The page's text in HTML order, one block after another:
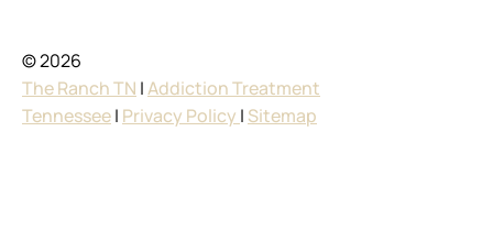
© 2026
The Ranch TN |Addiction Treatment
Tennessee| Privacy Policy | Sitemap